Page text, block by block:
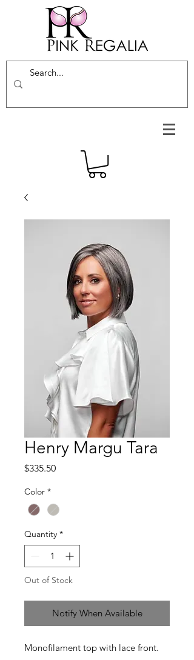
Henry Margu Tara
$335.50Price
Color *
Quantity *
Out of Stock
Notify When Available
Monofilament top with lace front.